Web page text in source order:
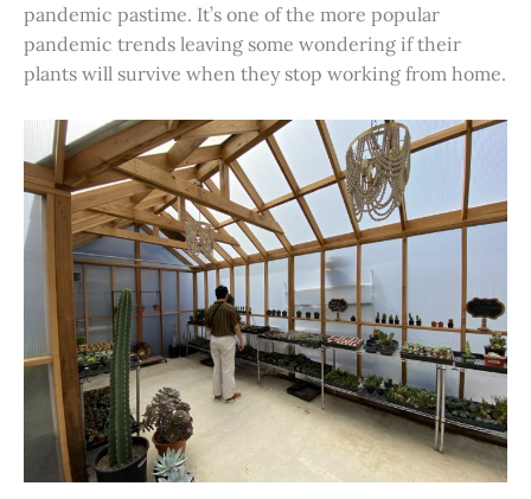
pandemic pastime. It’s one of the more popular
pandemic trends leaving some wondering if their
plants will survive when they stop working from home.